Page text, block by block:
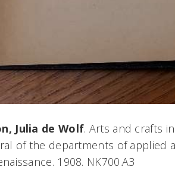
Julia de Wolf. Arts and crafts
of the departments of applied
1908. NK700.A3